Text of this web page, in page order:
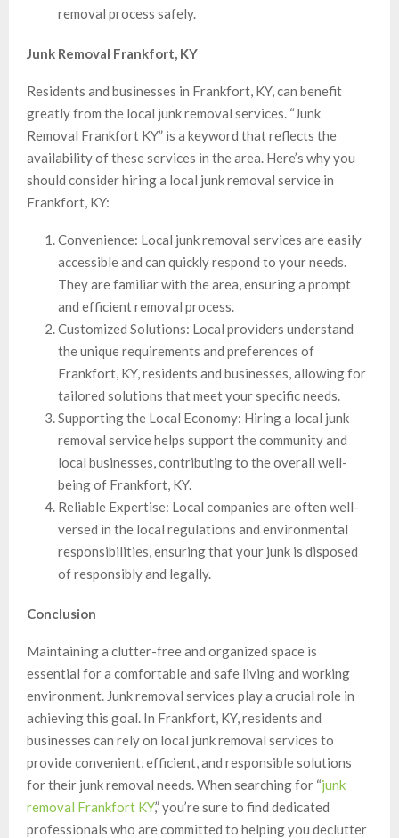
removal process safely.
Junk Removal Frankfort, KY
Residents and businesses in Frankfort, KY, can benefit
greatly from the local junk removal services. “Junk
Removal Frankfort KY” is a keyword that reflects the
availability of these services in the area. Here’s why you
should consider hiring a local junk removal service in
Frankfort, KY:
Convenience: Local junk removal services are easily
accessible and can quickly respond to your needs.
They are familiar with the area, ensuring a prompt
and efficient removal process.
Customized Solutions: Local providers understand
the unique requirements and preferences of
Frankfort, KY, residents and businesses, allowing for
tailored solutions that meet your specific needs.
Supporting the Local Economy: Hiring a local junk
removal service helps support the community and
local businesses, contributing to the overall well-
being of Frankfort, KY.
Reliable Expertise: Local companies are often well-
versed in the local regulations and environmental
responsibilities, ensuring that your junk is disposed
of responsibly and legally.
Conclusion
Maintaining a clutter-free and organized space is
essential for a comfortable and safe living and working
environment. Junk removal services play a crucial role in
achieving this goal. In Frankfort, KY, residents and
businesses can rely on local junk removal services to
provide convenient, efficient, and responsible solutions
for their junk removal needs. When searching for “junk
removal Frankfort KY,” you’re sure to find dedicated
professionals who are committed to helping you declutter